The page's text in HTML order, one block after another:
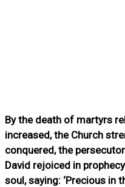
By the death of martyrs
increased, the Church
conquered, the
David rejoiced in
soul, saying: ‘Precious in